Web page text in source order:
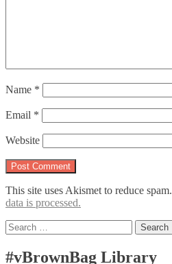
Name *
Email *
Website
This site uses Akismet to reduce spam.
data is processed.
Search
for:
#vBrownBag Library